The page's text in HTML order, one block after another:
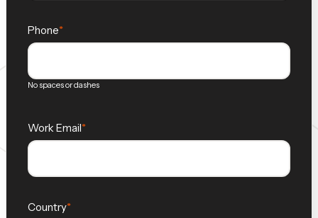
Phone
No spaces or dashes
Work Email
Country